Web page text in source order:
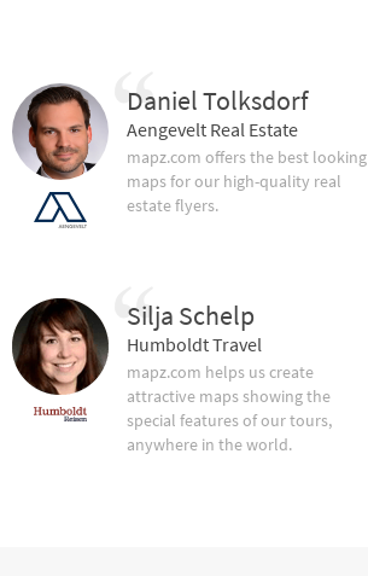
Daniel Tolksdorf
Aengevelt Real Estate
mapz.com offers the best looking
maps for our high-quality real
estate flyers.
Silja Schelp
Humboldt Travel
mapz.com helps us create
attractive maps showing the
special features of our tours,
anywhere in the world.